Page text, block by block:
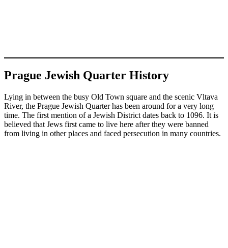
Prague Jewish Quarter History
Lying in between the busy Old Town square and the scenic Vltava
River, the Prague Jewish Quarter has been around for a very long
time. The first mention of a Jewish District dates back to 1096. It is
believed that Jews first came to live here after they were banned
from living in other places and faced persecution in many countries.